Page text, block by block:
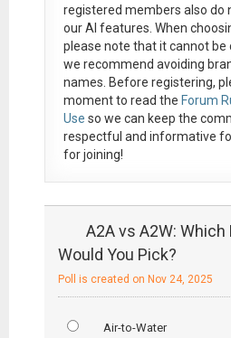
registered members also do
our AI features. When
please note that itcannot be
we recommend avoiding
names. Before registering,
moment to read the Forum
Use so we can keep the
respectful and informative
for joining!
A2A vs A2W:
Would You Pick?
Poll is created on Nov 24, 2025
Air-to-Water